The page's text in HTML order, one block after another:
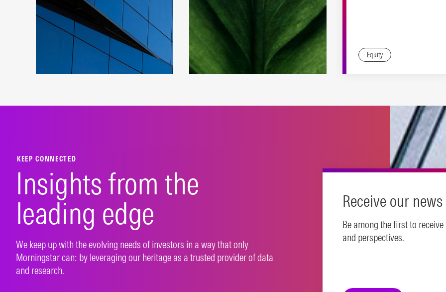
representing developed and
sustainable investing
Equity
KEEP CONNECTED
Insights from the
leading edge
We keep up with the evolving needs of investors in a way that only
Morningstar can: by leveraging our heritage as a trusted provider of data
and research.
Receive our
Be among the first to
and perspectives.